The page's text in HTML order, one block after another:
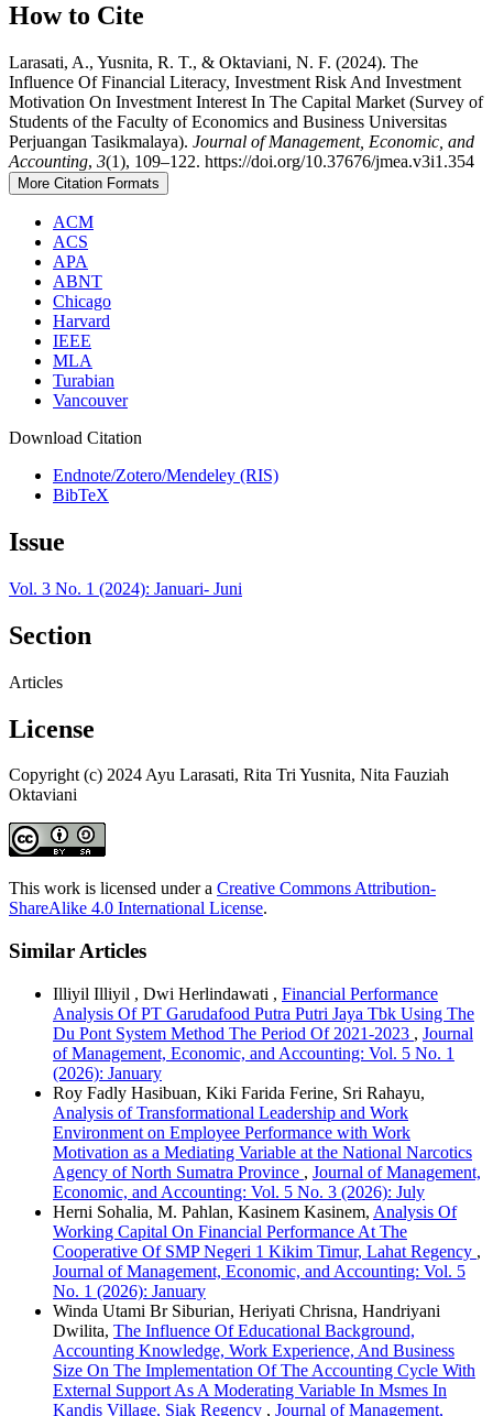
How to Cite
Larasati, A., Yusnita, R. T., & Oktaviani, N. F. (2024). The
Influence Of Financial Literacy, Investment Risk And Investment
Motivation On Investment Interest In The Capital Market (Survey of
Students of the Faculty of Economics and Business Universitas
Perjuangan Tasikmalaya). Journal of Management, Economic, and
Accounting, 3(1), 109–122. https://doi.org/10.37676/jmea.v3i1.354
More Citation Formats
ACM
ACS
APA
ABNT
Chicago
Harvard
IEEE
MLA
Turabian
Vancouver
Download Citation
Endnote/Zotero/Mendeley (RIS)
BibTeX
Issue
Vol. 3 No. 1 (2024): Januari- Juni
Section
Articles
License
Copyright (c) 2024 Ayu Larasati, Rita Tri Yusnita, Nita Fauziah
Oktaviani
This work is licensed under a Creative Commons Attribution-
ShareAlike 4.0 International License.
Similar Articles
Illiyil Illiyil , Dwi Herlindawati , Financial Performance
Analysis Of PT Garudafood Putra Putri Jaya Tbk Using The
Du Pont System Method The Period Of 2021-2023 , Journal
of Management, Economic, and Accounting: Vol. 5 No. 1
(2026): January
Roy Fadly Hasibuan, Kiki Farida Ferine, Sri Rahayu,
Analysis of Transformational Leadership and Work
Environment on Employee Performance with Work
Motivation as a Mediating Variable at the National Narcotics
Agency of North Sumatra Province , Journal of Management,
Economic, and Accounting: Vol. 5 No. 3 (2026): July
Herni Sohalia, M. Pahlan, Kasinem Kasinem, Analysis Of
Working Capital On Financial Performance At The
Cooperative Of SMP Negeri 1 Kikim Timur, Lahat Regency ,
Journal of Management, Economic, and Accounting: Vol. 5
No. 1 (2026): January
Winda Utami Br Siburian, Heriyati Chrisna, Handriyani
Dwilita, The Influence Of Educational Background,
Accounting Knowledge, Work Experience, And Business
Size On The Implementation Of The Accounting Cycle With
External Support As A Moderating Variable In Msmes In
Kandis Village, Siak Regency , Journal of Management,